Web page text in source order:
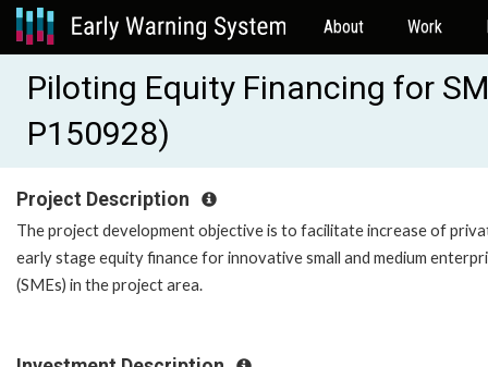
About Work
Piloting Equity Financing for
P150928)
Project Description
The project development objective is to facilitate increase of
early stage equity finance for innovative small and medium
(SMEs) in the project area.